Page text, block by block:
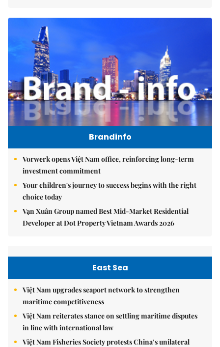
Brandinfo
Vorwerk opens Việt Nam office, reinforcing long-term
investment commitment
Your children's journey to success begins with the right
choice today
Vạn Xuân Group named Best Mid-Market Residential
Developer at Dot Property Vietnam Awards 2026
East Sea
Việt Nam upgrades seaport network to strengthen
maritime competitiveness
Việt Nam reiterates stance on settling maritime disputes
in line with international law
Việt Nam Fisheries Society protests China’s unilateral